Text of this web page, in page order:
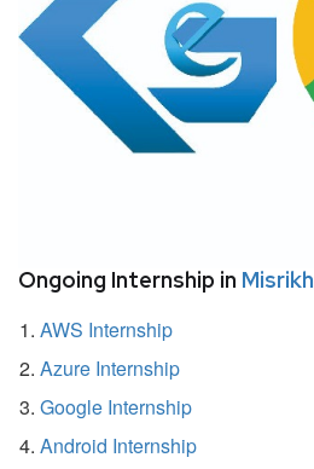
Ongoing Internship in Misrikh
AWS Internship
Azure Internship
Google Internship
Android Internship